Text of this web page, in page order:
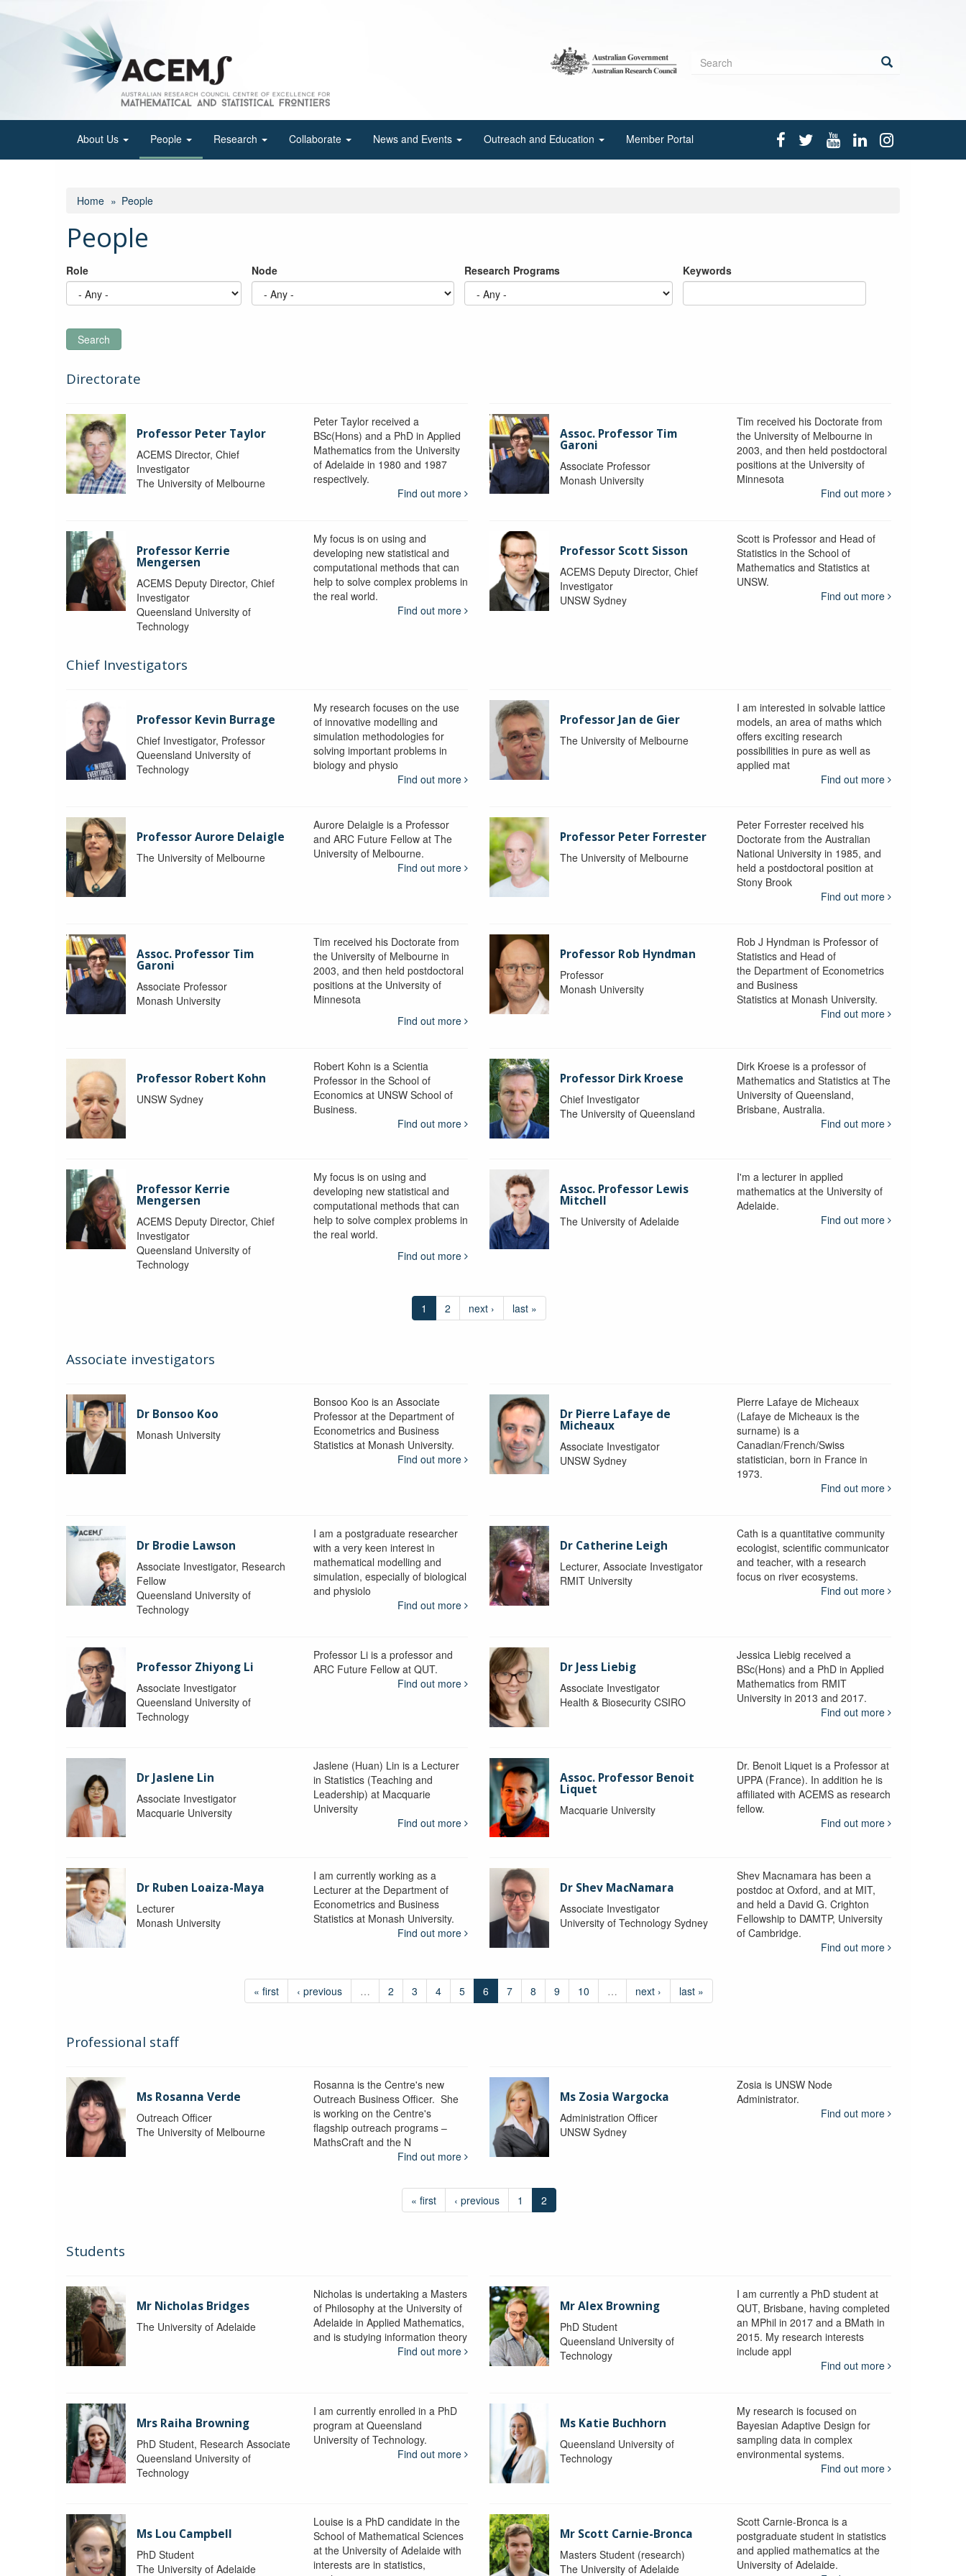
Search
About Us People Research Collaborate News and Events Outreach and Education Member Portal
Home People
People
Role Node Research Programs Keywords
Search
Directorate
Professor Peter Taylor
ACEMS Director, Chief
Investigator
The University of Melbourne
Peter Taylor received a
BSc(Hons) and a PhD in Applied
Mathematics from the University
of Adelaide in 1980 and 1987
respectively.
Find out more
Assoc. Professor Tim
Garoni
Associate Professor
Monash University
Tim received his Doctorate from
the University of Melbourne in
2003, and then held postdoctoral
positions at the University of
Minnesota
Find out more
Professor Kerrie
Mengersen
ACEMS Deputy Director, Chief
Investigator
Queensland University of
Technology
My focus is on using and
developing new statistical and
computational methods that can
help to solve complex problems in
the real world.
Find out more
Professor Scott Sisson
ACEMS Deputy Director, Chief
Investigator
UNSW Sydney
Scott is Professor and Head of
Statistics in the School of
Mathematics and Statistics at
UNSW.
Find out more
Chief Investigators
Professor Kevin Burrage
Chief Investigator, Professor
Queensland University of
Technology
My research focuses on the use
of innovative modelling and
simulation methodologies for
solving important problems in
biology and physio
Find out more
Professor Jan de Gier
The University of Melbourne
I am interested in solvable lattice
models, an area of maths which
offers exciting research
possibilities in pure as well as
applied mat
Find out more
Professor Aurore Delaigle
The University of Melbourne
Aurore Delaigle is a Professor
and ARC Future Fellow at The
University of Melbourne.
Find out more
Professor Peter Forrester
The University of Melbourne
Peter Forrester received his
Doctorate from the Australian
National University in 1985, and
held a postdoctoral position at
Stony Brook
Find out more
Assoc. Professor Tim
Garoni
Associate Professor
Monash University
Tim received his Doctorate from
the University of Melbourne in
2003, and then held postdoctoral
positions at the University of
Minnesota
Find out more
Professor Rob Hyndman
Professor
Monash University
Rob J Hyndman is Professor of
Statistics and Head of
the Department of Econometrics
and Business
Statistics at Monash University.
Find out more
Professor Robert Kohn
UNSW Sydney
Robert Kohn is a Scientia
Professor in the School of
Economics at UNSW School of
Business.
Find out more
Professor Dirk Kroese
Chief Investigator
The University of Queensland
Dirk Kroese is a professor of
Mathematics and Statistics at The
University of Queensland,
Brisbane, Australia.
Find out more
Professor Kerrie
Mengersen
ACEMS Deputy Director, Chief
Investigator
Queensland University of
Technology
My focus is on using and
developing new statistical and
computational methods that can
help to solve complex problems in
the real world.
Find out more
Assoc. Professor Lewis
Mitchell
The University of Adelaide
I'm a lecturer in applied
mathematics at the University of
Adelaide.
Find out more
1 2 next › last »
Associate investigators
Dr Bonsoo Koo
Monash University
Bonsoo Koo is an Associate
Professor at the Department of
Econometrics and Business
Statistics at Monash University.
Find out more
Dr Pierre Lafaye de
Micheaux
Associate Investigator
UNSW Sydney
Pierre Lafaye de Micheaux
(Lafaye de Micheaux is the
surname) is a
Canadian/French/Swiss
statistician, born in France in
1973.
Find out more
Dr Brodie Lawson
Associate Investigator, Research
Fellow
Queensland University of
Technology
I am a postgraduate researcher
with a very keen interest in
mathematical modelling and
simulation, especially of biological
and physiolo
Find out more
Dr Catherine Leigh
Lecturer, Associate Investigator
RMIT University
Cath is a quantitative community
ecologist, scientific communicator
and teacher, with a research
focus on river ecosystems.
Find out more
Professor Zhiyong Li
Associate Investigator
Queensland University of
Technology
Professor Li is a professor and
ARC Future Fellow at QUT.
Find out more
Dr Jess Liebig
Associate Investigator
Health & Biosecurity CSIRO
Jessica Liebig received a
BSc(Hons) and a PhD in Applied
Mathematics from RMIT
University in 2013 and 2017.
Find out more
Dr Jaslene Lin
Associate Investigator
Macquarie University
Jaslene (Huan) Lin is a Lecturer
in Statistics (Teaching and
Leadership) at Macquarie
University
Find out more
Assoc. Professor Benoit
Liquet
Macquarie University
Dr. Benoit Liquet is a Professor at
UPPA (France). In addition he is
affiliated with ACEMS as research
fellow.
Find out more
Dr Ruben Loaiza-Maya
Lecturer
Monash University
I am currently working as a
Lecturer at the Department of
Econometrics and Business
Statistics at Monash University.
Find out more
Dr Shev MacNamara
Associate Investigator
University of Technology Sydney
Shev Macnamara has been a
postdoc at Oxford, and at MIT,
and held a David G. Crighton
Fellowship to DAMTP, University
of Cambridge.
Find out more
« first ‹ previous … 2 3 4 5 6 7 8 9 10 … next › last »
Professional staff
Ms Rosanna Verde
Outreach Officer
The University of Melbourne
Rosanna is the Centre's new
Outreach Business Officer. She
is working on the Centre's
flagship outreach programs –
MathsCraft and the N
Find out more
Ms Zosia Wargocka
Administration Officer
UNSW Sydney
Zosia is UNSW Node
Administrator.
Find out more
« first ‹ previous 1 2
Students
Mr Nicholas Bridges
The University of Adelaide
Nicholas is undertaking a Masters
of Philosophy at the University of
Adelaide in Applied Mathematics,
and is studying information theory
Find out more
Mr Alex Browning
PhD Student
Queensland University of
Technology
I am currently a PhD student at
QUT, Brisbane, having completed
an MPhil in 2017 and a BMath in
2015. My research interests
include appl
Find out more
Mrs Raiha Browning
PhD Student, Research Associate
Queensland University of
Technology
I am currently enrolled in a PhD
program at Queensland
University of Technology.
Find out more
Ms Katie Buchhorn
Queensland University of
Technology
My research is focused on
Bayesian Adaptive Design for
sampling data in complex
environmental systems.
Find out more
Ms Lou Campbell
PhD Student
The University of Adelaide
Louise is a PhD candidate in the
School of Mathematical Sciences
at the University of Adelaide with
interests are in statistics,
Mr Scott Carnie-Bronca
Masters Student (research)
The University of Adelaide
Scott Carnie-Bronca is a
postgraduate student in statistics
and applied mathematics at the
University of Adelaide.